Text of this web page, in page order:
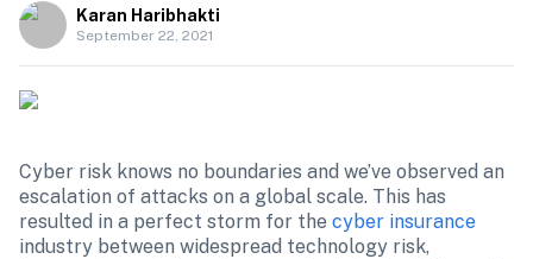
Karan Haribhakti
September 22, 2021
Cyber risk knows no boundaries and we’ve observed an
escalation of attacks on a global scale. This has
resulted in a perfect storm for the cyber insurance
industry between widespread technology risk,